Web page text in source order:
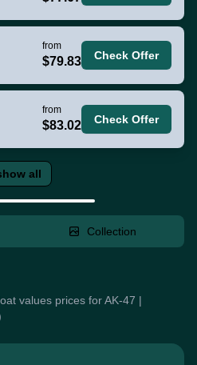
from
$79.83 Check Offer
from
$83.02 Check Offer
all
Collection
values prices for AK-47 |